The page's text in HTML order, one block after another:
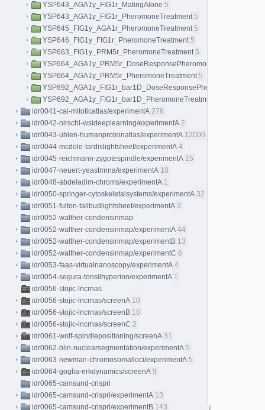
YSP643_AGA1y_FIG1r_MatingAlone 5
YSP643_AGA1y_FIG1r_PheromoneTreatment 5
YSP645_FIG1y_AGA1r_PheromoneTreatment 5
YSP646_FIG1y_FIG1r_PheromoneTreatment 5
YSP663_FIG1y_PRM5r_PheromoneTreatment 5
YSP664_AGA1y_PRM5r_DoseResponsePheromoneTreatment
YSP664_AGA1y_PRM5r_PheromoneTreatment 5
YSP692_AGA1y_FIG1r_bar1D_PheromoneTreatment
idr0041-cai-mitoticatlas/experimentA 276
idr0042-nirschl-wsideeplearning/experimentA 2
idr0043-uhlen-humanproteinatlas/experimentA 12000
idr0044-mcdole-tardislightsheet/experimentA 4
idr0045-reichmann-zygotespindle/experimentA 15
idr0047-neuert-yeastmrna/experimentA 10
idr0048-abdeladim-chroms/experimentA 1
idr0050-springer-cytoskeletalsystems/experimentA 32
idr0051-fulton-tailbudlightsheet/experimentA 3
idr0052-walther-condensinmap
idr0052-walther-condensinmap/experimentA 44
idr0052-walther-condensinmap/experimentB 13
idr0052-walther-condensinmap/experimentC 6
idr0053-faas-virtualnanoscopy/experimentA 4
idr0054-segura-tonsilhyperion/experimentA 1
idr0056-stojic-lncrnas
idr0056-stojic-lncrnas/screenA 10
idr0056-stojic-lncrnas/screenB 10
idr0056-stojic-lncrnas/screenC 2
idr0061-wolf-spindlepositioning/screenA 31
idr0062-blin-nuclearsegmentation/experimentA 5
idr0063-newman-chromosomalloci/experimentA 5
idr0064-goglia-erkdynamics/screenA 9
idr0065-camsund-crispri
idr0065-camsund-crispri/experimentA 13
idr0065-camsund-crispri/experimentB 143